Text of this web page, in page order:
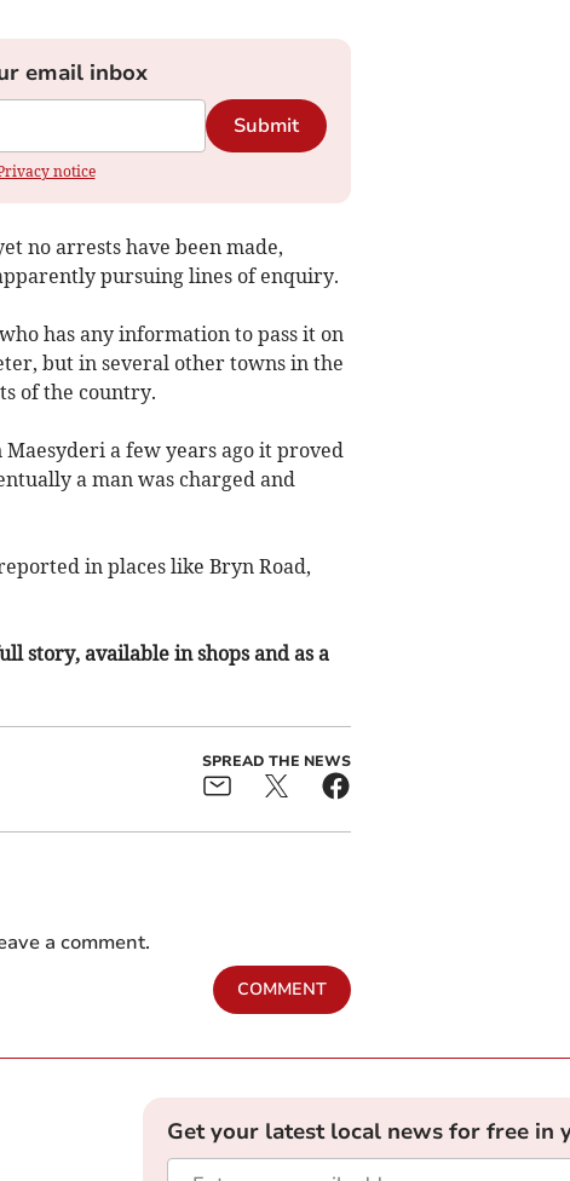
email inbox
Submit
notice
no arrests have been made,
pursuing lines of enquiry.
has any information to pass it on
but in several other towns in the
of the country.
a few years ago it proved
a man was charged and
in places like Bryn Road,
story, available in shops and as a
SPREAD THE NEWS
a comment.
COMMENT
Get your latest local news for free in